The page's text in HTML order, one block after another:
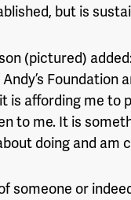
but is
(pictured) added:
Foundation
is affording me to
to me. It is
doing and am
someone or